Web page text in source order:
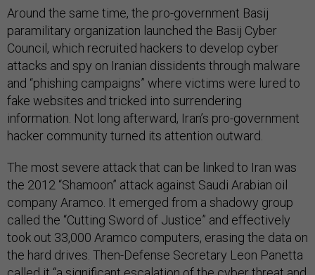
Around the same time, the pro-government Basij
paramilitary organization launched the Basij Cyber
Council, which recruited hackers to develop cyber
attacks and spy on Iranian dissidents through malware
and “phishing campaigns” where victims were lured to
fake websites and tricked into surrendering
information. Not long afterward, Iran’s pro-government
hacker community turned its attention outward.
The most severe attack that can be linked to Iran was
the 2012 “Shamoon” attack against Saudi Arabian oil
company Aramco. It emerged from a shadowy group
called the “Cutting Sword of Justice” and effectively
took out 33,000 Aramco computers, erasing the data on
the hard drives. Then-Defense Secretary Leon Panetta